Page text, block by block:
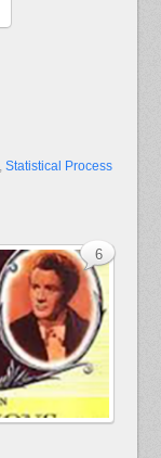
Statistical Process
6